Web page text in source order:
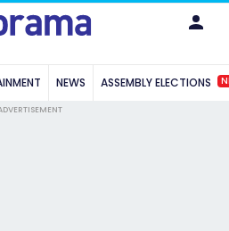
NEWS ASSEMBLY ELECTIONS